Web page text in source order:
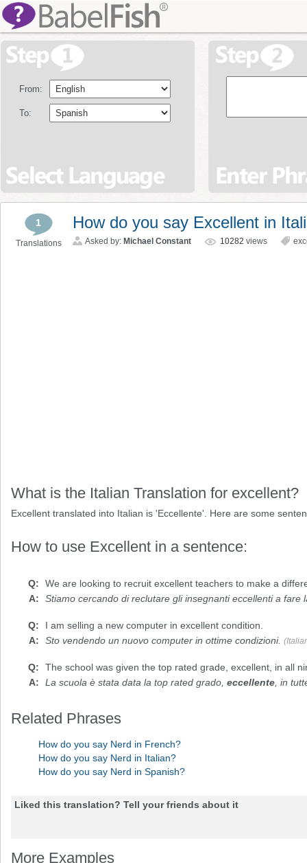
From:
To:
1
Translations
How do you say Excellent in
Asked by: Michael Constant 10282 views
What is the Italian Translation for excellent?
Excellent translated into Italian is 'Eccellente'. Here are some
How to use Excellent in a sentence:
We are looking to recruit excellent teachers to make a
Stiamo cercando di reclutare gli insegnanti eccellenti a
I am selling a new computer in excellent condition.
Sto vendendo un nuovo computer in ottime condizioni.
The school was given the top rated grade, excellent , in all
La scuola è stata data la top rated grado, eccellente , in
Related Phrases
How do you say Nerd in French?
How do you say Nerd in Italian?
How do you say Nerd in Spanish?
Liked this translation? Tell your friends about it
More Examples